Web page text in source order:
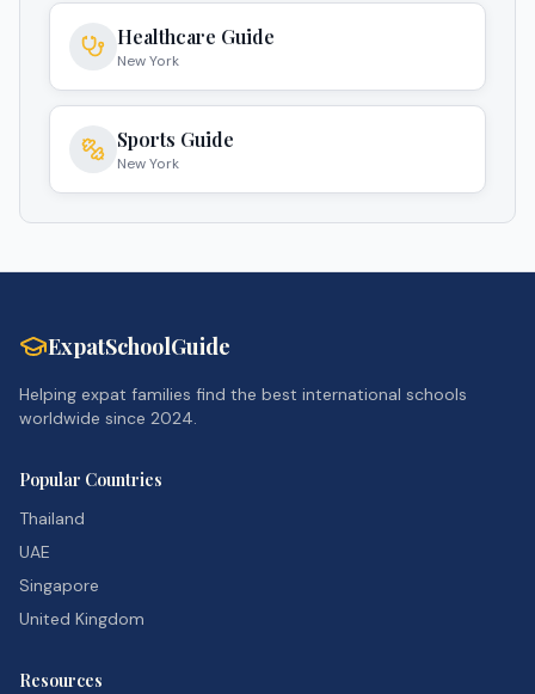
Healthcare Guide
New York
Sports Guide
New York
ExpatSchoolGuide
Helping expat families find the best international schools
worldwide since 2024.
Popular Countries
Thailand
UAE
Singapore
United Kingdom
Resources